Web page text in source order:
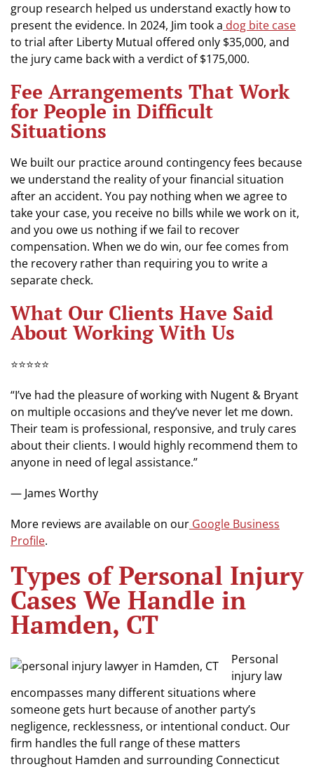
group research helped us understand exactly how to
present the evidence. In 2024, Jim took a dog bite case
to trial after Liberty Mutual offered only $35,000, and
the jury came back with a verdict of $175,000.
Fee Arrangements That Work
for People in Difficult
Situations
We built our practice around contingency fees because
we understand the reality of your financial situation
after an accident. You pay nothing when we agree to
take your case, you receive no bills while we work on it,
and you owe us nothing if we fail to recover
compensation. When we do win, our fee comes from
the recovery rather than requiring you to write a
separate check.
What Our Clients Have Said
About Working With Us
⭐⭐⭐⭐⭐
“I’ve had the pleasure of working with Nugent & Bryant
on multiple occasions and they’ve never let me down.
Their team is professional, responsive, and truly cares
about their clients. I would highly recommend them to
anyone in need of legal assistance.”
— James Worthy
More reviews are available on our Google Business
Profile.
Types of Personal Injury
Cases We Handle in
Hamden, CT
Personal
injury law
encompasses many different situations where
someone gets hurt because of another party’s
negligence, recklessness, or intentional conduct. Our
firm handles the full range of these matters
throughout Hamden and surrounding Connecticut